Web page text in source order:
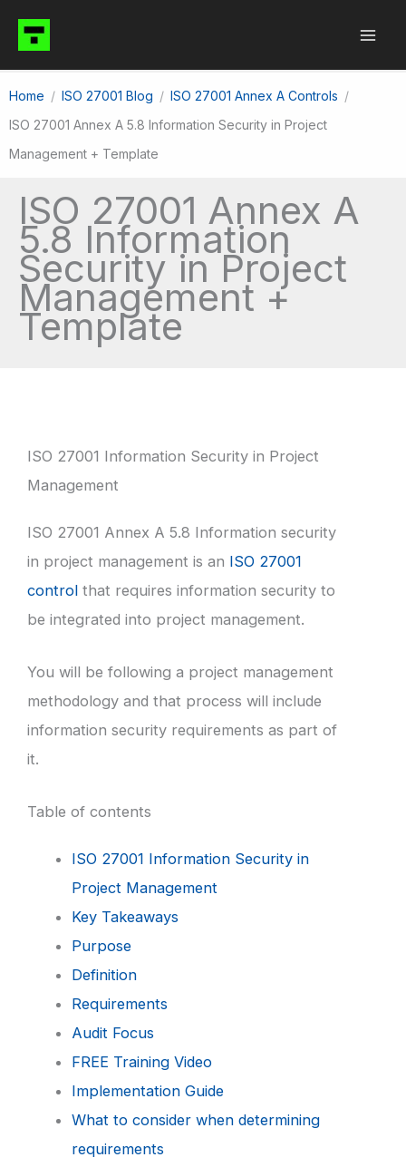
content
Home ISO 27001 Blog
ISO 27001 Annex A Controls
ISO 27001 Annex A 5.8 Information Security in Project
Management + Template
ISO 27001 Annex A
5.8 Information
Security in Project
Management +
Template
ISO 27001 Information Security in Project
Management
ISO 27001 Annex A 5.8 Information security
in project management is an ISO 27001
control that requires information security to
be integrated into project management.
You will be following a project management
methodology and that process will include
information security requirements as part of
it.
Table of contents
ISO 27001 Information Security in
Project Management
Key Takeaways
Purpose
Definition
Requirements
Audit Focus
FREE Training Video
Implementation Guide
What to consider when determining
requirements